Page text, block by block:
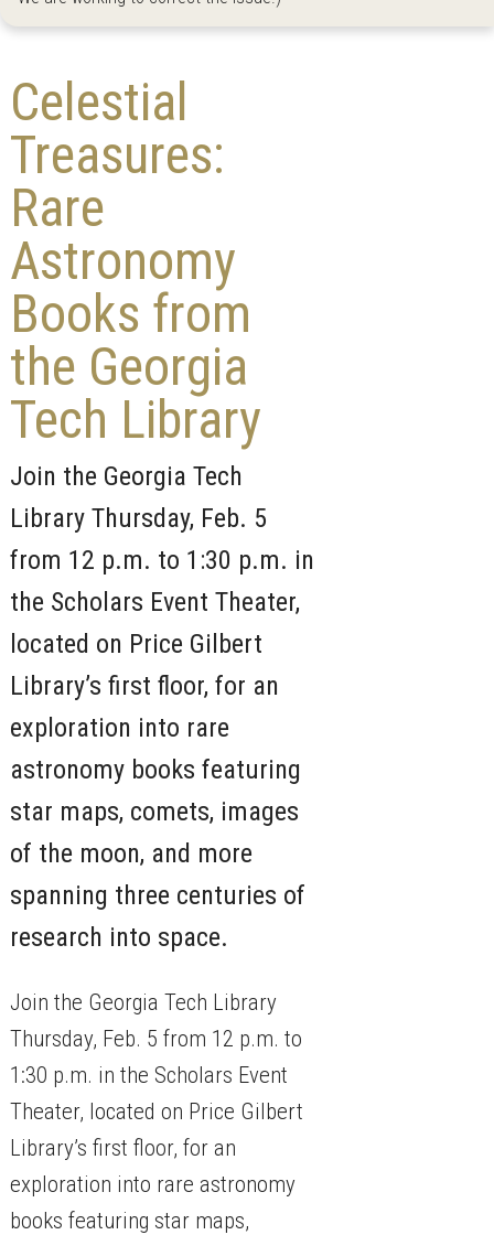
Celestial
Treasures:
Rare
Astronomy
Books from
the Georgia
Tech Library
Join the Georgia Tech
Library Thursday, Feb. 5
from 12 p.m. to 1:30 p.m. in
the Scholars Event Theater,
located on Price Gilbert
Library’s first floor, for an
exploration into rare
astronomy books featuring
star maps, comets, images
of the moon, and more
spanning three centuries of
research into space.
Join the Georgia Tech Library
Thursday, Feb. 5 from 12 p.m. to
1:30 p.m. in the Scholars Event
Theater, located on Price Gilbert
Library’s first floor, for an
exploration into rare astronomy
books featuring star maps,